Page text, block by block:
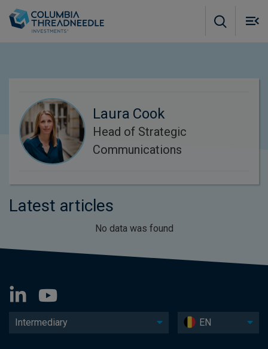
Laura Cook
Head of Strategic
Communications
Latest articles
No data was found
Intermediary EN